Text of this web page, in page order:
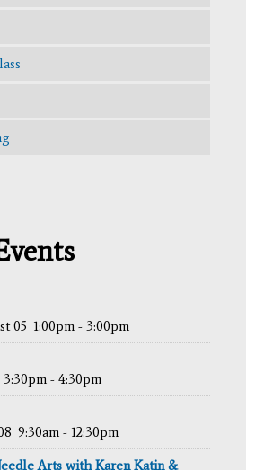
05 1:00pm - 3:00pm
3:30pm - 4:30pm
9:30am - 12:30pm
Arts with Karen Katin &